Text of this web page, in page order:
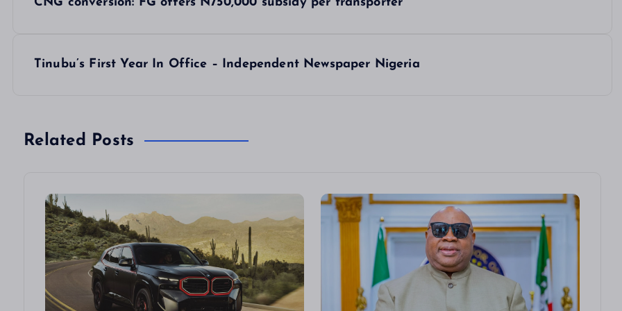
n
Tinubu’s First Year In Office – Independent Newspaper Nigeria
Related Posts